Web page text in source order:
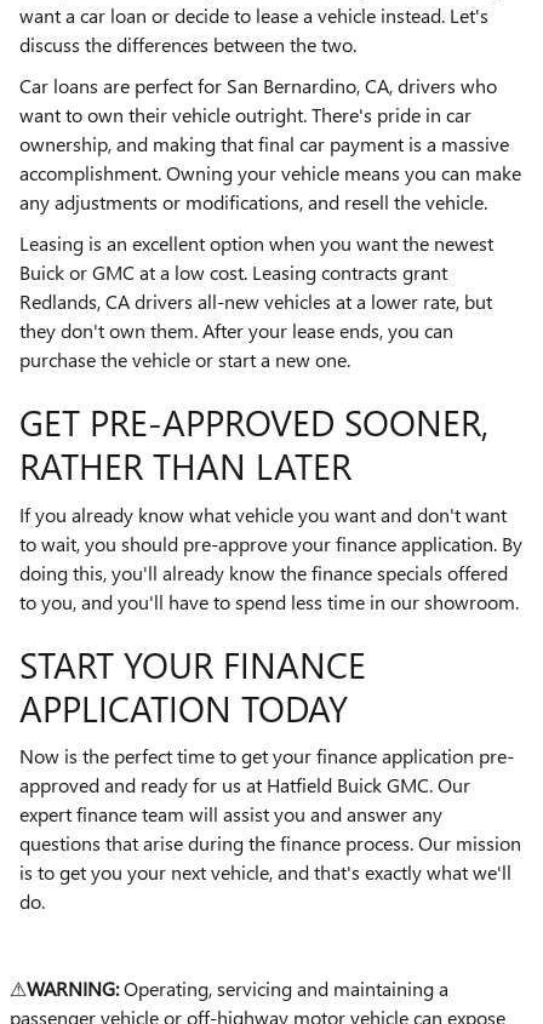
want a car loan or decide to lease a vehicle instead. Let's
discuss the differences between the two.
Car loans are perfect for San Bernardino, CA, drivers who
want to own their vehicle outright. There's pride in car
ownership, and making that final car payment is a massive
accomplishment. Owning your vehicle means you can make
any adjustments or modifications, and resell the vehicle.
Leasing is an excellent option when you want the newest
Buick or GMC at a low cost. Leasing contracts grant
Redlands, CA drivers all-new vehicles at a lower rate, but
they don't own them. After your lease ends, you can
purchase the vehicle or start a new one.
GET PRE-APPROVED SOONER,
RATHER THAN LATER
If you already know what vehicle you want and don't want
to wait, you should pre-approve your finance application. By
doing this, you'll already know the finance specials offered
to you, and you'll have to spend less time in our showroom.
START YOUR FINANCE
APPLICATION TODAY
Now is the perfect time to get your finance application pre-
approved and ready for us at Hatfield Buick GMC. Our
expert finance team will assist you and answer any
questions that arise during the finance process. Our mission
is to get you your next vehicle, and that's exactly what we'll
do.
⚠WARNING:Operating, servicing and maintaining a
passenger vehicle or off-highway motor vehicle can expose